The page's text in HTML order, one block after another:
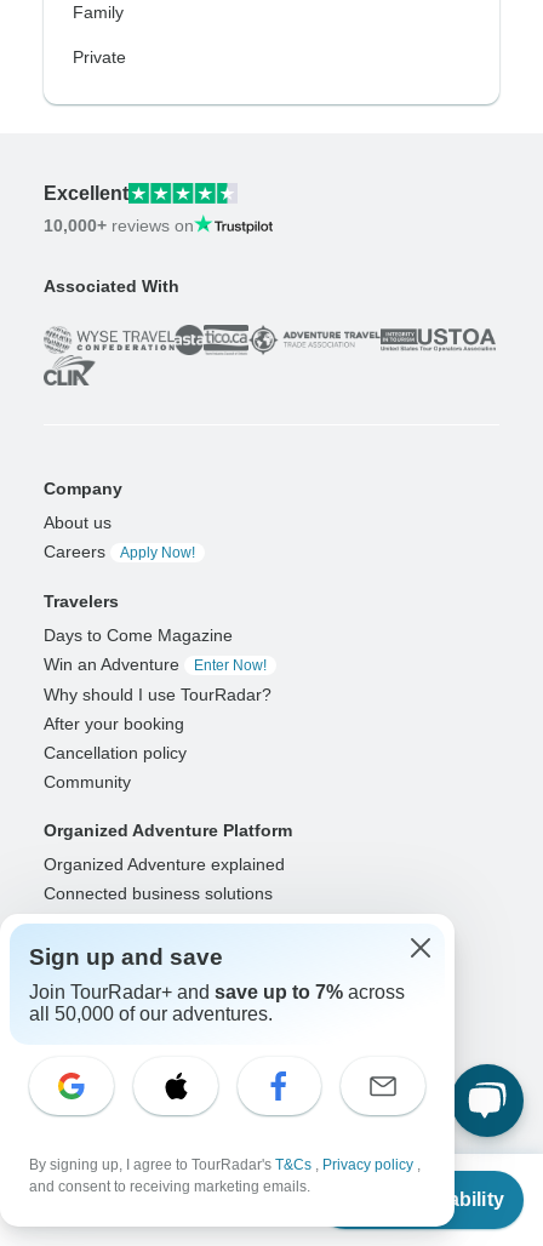
From
Check Availability
Family
Private
Excellent
10,000+ reviews on
Associated With
Company
About us
Careers
Apply Now!
Travelers
Days to Come Magazine
Win an Adventure
Enter Now!
Why should I use TourRadar?
After your booking
Cancellation policy
Community
Organized Adventure Platform
Organized Adventure explained
Connected business solutions
Adventure Together Events
Operators
Grow a successful business
Maximize direct bookings
Operator log in
Guides
Guide registration
Sign up and save
Join TourRadar+ and save up to 7% across
all 50,000 of our adventures.
By signing up, I agree to TourRadar's T&Cs , Privacy policy ,
and consent to receiving marketing emails.